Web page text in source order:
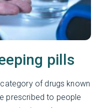
pills
of drugs known
prescribed to people